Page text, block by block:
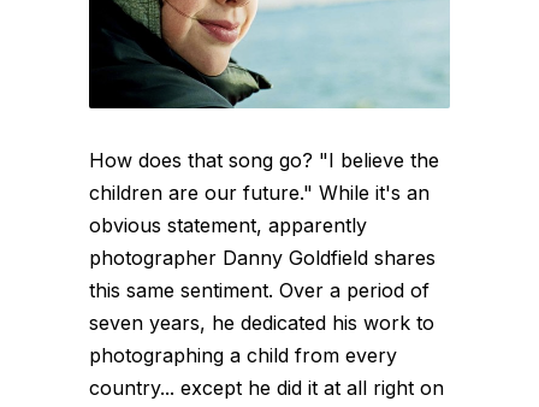
How does that song go? "I believe the
children are our future." While it's an
obvious statement, apparently
photographer Danny Goldfield shares
this same sentiment. Over a period of
seven years, he dedicated his work to
photographing a child from every
country... except he did it at all right on